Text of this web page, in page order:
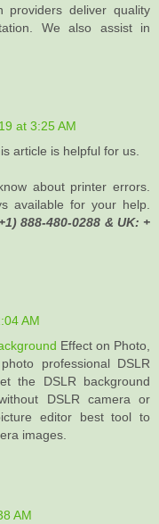
providers deliver quality
We also assist in
at 3:25 AM
article is helpful for us.
about printer errors.
available for your help.
888-480-0288 & UK: +
AM
Effect on Photo,
professional DSLR
the DSLR background
DSLR camera or
editor best tool to
images.
AM